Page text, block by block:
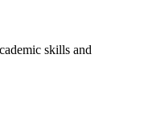
skills and